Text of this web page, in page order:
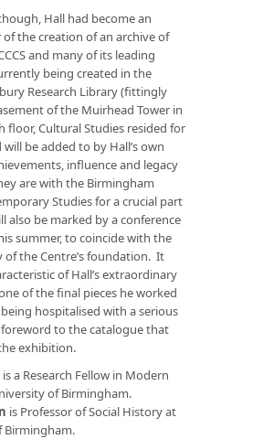
Hall had become an
the creation of an archive of
and many of its leading
being created in the
Research Library (fittingly
of the Muirhead Tower in
floor, Cultural Studies resided for
be added to by Hall’s own
influence and legacy
are with the Birmingham
Studies for a crucial part
also be marked by a conference
summer, to coincide with the
of the Centre’s foundation. It
of Hall’s extraordinary
of the final pieces he worked
hospitalised with a serious
foreword to the catalogue that
exhibition.
is a Research Fellow in Modern
of Birmingham.
is Professor of Social History at
Birmingham.